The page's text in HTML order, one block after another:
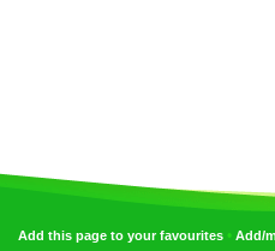
Add this page to your favourites • Add/